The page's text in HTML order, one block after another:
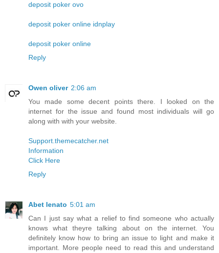
deposit poker ovo
deposit poker online idnplay
deposit poker online
Reply
Owen oliver 2:06 am
You made some decent points there. I looked on the
internet for the issue and found most individuals will go
along with with your website.
Support.themecatcher.net
Information
Click Here
Reply
Abet lenato 5:01 am
Can I just say what a relief to find someone who actually
knows what theyre talking about on the internet. You
definitely know how to bring an issue to light and make it
important. More people need to read this and understand